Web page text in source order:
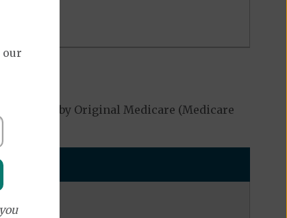
covered by Original Medicare (Medicare
our